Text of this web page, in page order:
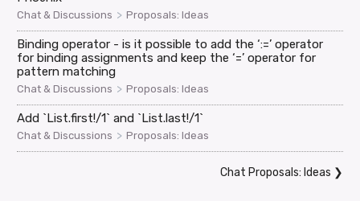
Chat & Discussions > Proposals: Ideas
Binding operator - is it possible to add the ‘:=’ operator
for binding assignments and keep the ‘=’ operator for
pattern matching
Chat & Discussions > Proposals: Ideas
Add `List.first!/1` and `List.last!/1`
Chat & Discussions > Proposals: Ideas
Chat Proposals: Ideas ❯